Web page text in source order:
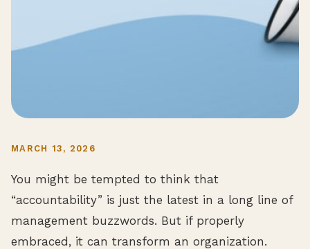
MARCH 13, 2026
You might be tempted to think that
“accountability” is just the latest in a long line of
management buzzwords. But if properly
embraced, it can transform an organization.